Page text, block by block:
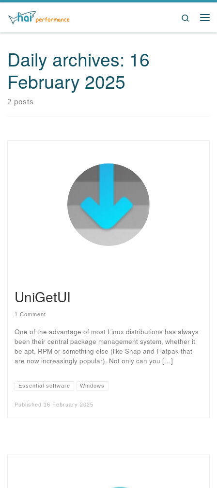
Skip to content
Search
Daily archives: 16
February 2025
2 posts
UniGetUI
1 Comment
One of the advantage of most Linux distributions has always
been their central package management system, whether it
be apt, RPM or something else (like Snap and Flatpak that
are now increasingly popular). Not only can you […]
Essential software Windows
Published 16 February 2025